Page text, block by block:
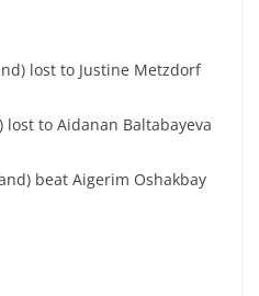
lost to Justine Metzdorf
lost to Aidanan Baltabayeva
beat Aigerim Oshakbay